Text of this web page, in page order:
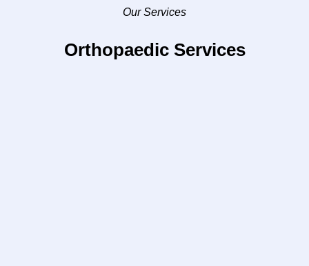
Our Services
Orthopaedic Services